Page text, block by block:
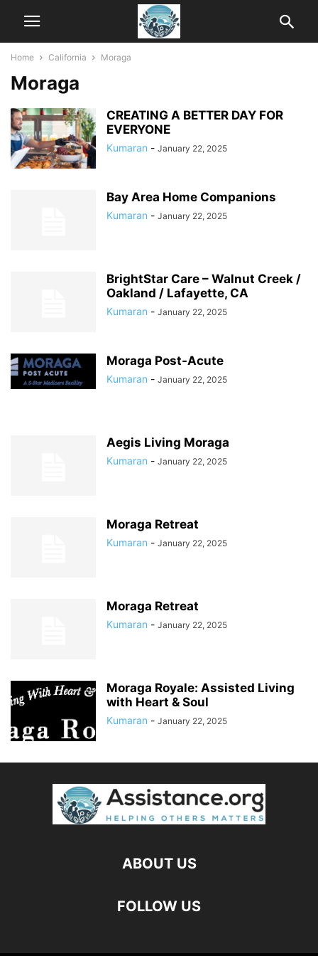
Home California Moraga
Moraga
CREATING A BETTER DAY FOR
EVERYONE
Kumaran - January 22, 2025
Bay Area Home Companions
Kumaran - January 22, 2025
BrightStar Care – Walnut Creek /
Oakland / Lafayette, CA
Kumaran - January 22, 2025
Moraga Post-Acute
Kumaran - January 22, 2025
Aegis Living Moraga
Kumaran - January 22, 2025
Moraga Retreat
Kumaran - January 22, 2025
Moraga Retreat
Kumaran - January 22, 2025
Moraga Royale: Assisted Living
with Heart & Soul
Kumaran - January 22, 2025
ABOUT US
FOLLOW US